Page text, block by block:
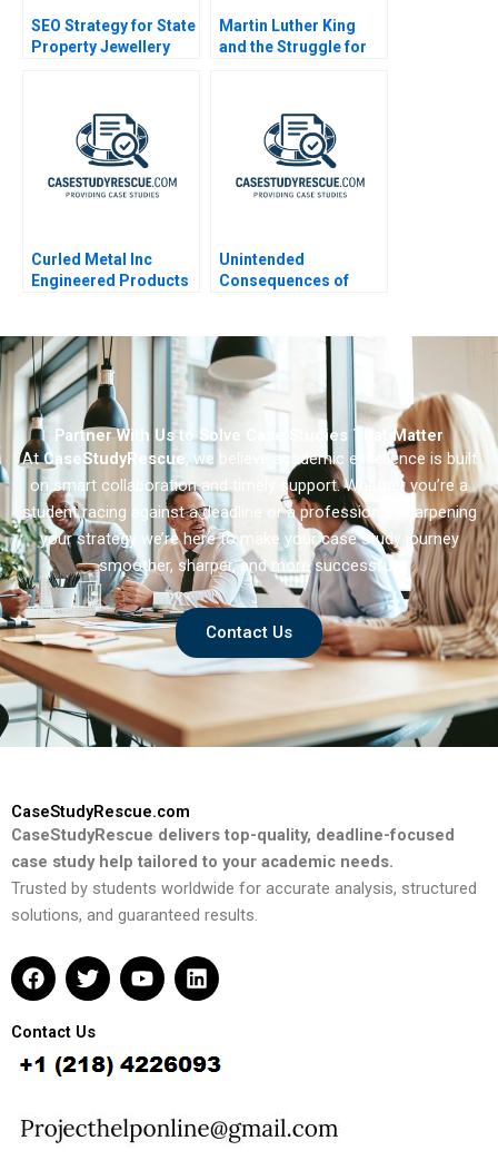
SEO Strategy for State
Property Jewellery
Martin Luther King
and the Struggle for
Curled Metal Inc
Engineered Products
Unintended
Consequences of
Partner With Us to Solve Case Studies That Matter
AtCaseStudyRescue, we believe academic excellence is built
on smart collaboration and timely support. Whether you’re a
student racing against a deadline or a professional sharpening
your strategy we’re here to make your case study journey
smoother, sharper, and more successful.
Contact Us
CaseStudyRescue.com
CaseStudyRescue delivers top-quality, deadline-focused
case study help tailored to your academic needs.
Trusted by students worldwide for accurate analysis, structured
solutions, and guaranteed results.
F
a
e
b
o
k
T
w
t
t
e
Y
o
u
b
L
i
e
d
n
Contact Us